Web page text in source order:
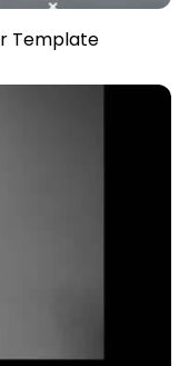
Template